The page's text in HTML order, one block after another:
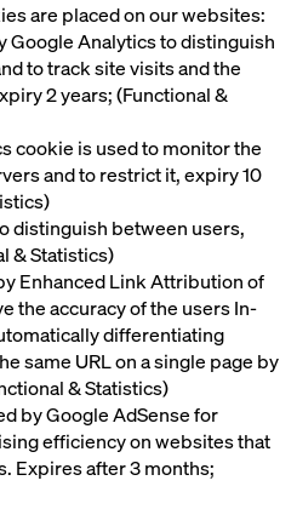
are placed on our websites:
Google Analytics to distinguish
to track site visits and the
2 years; (Functional &
cookie is used to monitor the
and to restrict it, expiry 10
distinguish between users,
& Statistics)
Enhanced Link Attribution of
the accuracy of the users In-
differentiating
same URL on a single page by
& Statistics)
by Google AdSense for
efficiency on websites that
Expires after 3 months;